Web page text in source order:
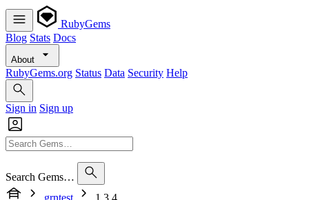
RubyGems
Blog Stats Docs
About
RubyGems.org Status Data Security Help
Sign in Sign up
Search Gems…
grntest
1.3.4